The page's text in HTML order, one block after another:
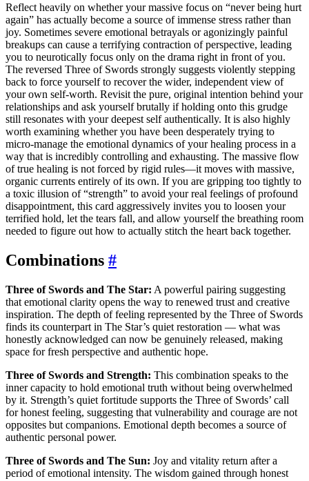
Reflect heavily on whether your massive focus on “never being hurt
again” has actually become a source of immense stress rather than
joy. Sometimes severe emotional betrayals or agonizingly painful
breakups can cause a terrifying contraction of perspective, leading
you to neurotically focus only on the drama right in front of you.
The reversed Three of Swords strongly suggests violently stepping
back to force yourself to recover the wider, independent view of
your own self-worth. Revisit the pure, original intention behind your
relationships and ask yourself brutally if holding onto this grudge
still resonates with your deepest self authentically. It is also highly
worth examining whether you have been desperately trying to
micro-manage the emotional dynamics of your healing process in a
way that is incredibly controlling and exhausting. The massive flow
of true healing is not forced by rigid rules—it moves with massive,
organic currents entirely of its own. If you are gripping too tightly to
a toxic illusion of “strength” to avoid your real feelings of profound
disappointment, this card aggressively invites you to loosen your
terrified hold, let the tears fall, and allow yourself the breathing room
needed to figure out how to actually stitch the heart back together.
Combinations #
Three of Swords and The Star: A powerful pairing suggesting
that emotional clarity opens the way to renewed trust and creative
inspiration. The depth of feeling represented by the Three of Swords
finds its counterpart in The Star’s quiet restoration — what was
honestly acknowledged can now be genuinely released, making
space for fresh perspective and authentic hope.
Three of Swords and Strength: This combination speaks to the
inner capacity to hold emotional truth without being overwhelmed
by it. Strength’s quiet fortitude supports the Three of Swords’ call
for honest feeling, suggesting that vulnerability and courage are not
opposites but companions. Emotional depth becomes a source of
authentic personal power.
Three of Swords and The Sun: Joy and vitality return after a
period of emotional intensity. The wisdom gained through honest